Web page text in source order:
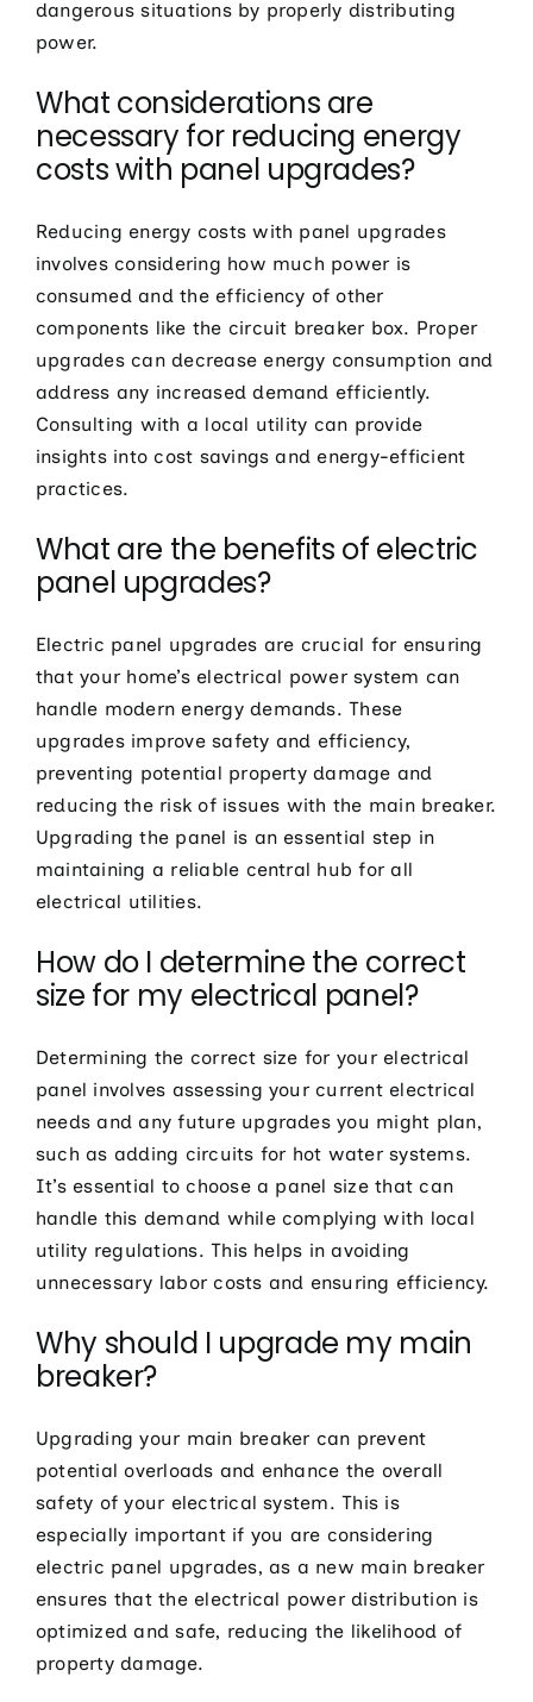
dangerous situations by properly distributing
power.
What considerations are
necessary for reducing energy
costs with panel upgrades?
Reducing energy costs with panel upgrades
involves considering how much power is
consumed and the efficiency of other
components like the circuit breaker box. Proper
upgrades can decrease energy consumption and
address any increased demand efficiently.
Consulting with a local utility can provide
insights into cost savings and energy-efficient
practices.
What are the benefits of electric
panel upgrades?
Electric panel upgrades are crucial for ensuring
that your home’s electrical power system can
handle modern energy demands. These
upgrades improve safety and efficiency,
preventing potential property damage and
reducing the risk of issues with the main breaker.
Upgrading the panel is an essential step in
maintaining a reliable central hub for all
electrical utilities.
How do I determine the correct
size for my electrical panel?
Determining the correct size for your electrical
panel involves assessing your current electrical
needs and any future upgrades you might plan,
such as adding circuits for hot water systems.
It’s essential to choose a panel size that can
handle this demand while complying with local
utility regulations. This helps in avoiding
unnecessary labor costs and ensuring efficiency.
Why should I upgrade my main
breaker?
Upgrading your main breaker can prevent
potential overloads and enhance the overall
safety of your electrical system. This is
especially important if you are considering
electric panel upgrades, as a new main breaker
ensures that the electrical power distribution is
optimized and safe, reducing the likelihood of
property damage.